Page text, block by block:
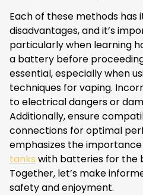
Each of these methods has
disadvantages, and it’s
particularly when learning
a battery before
essential, especially when
techniques for vaping.
to electrical dangers or
Additionally, ensure
connections for optimal
emphasizes the importance
tanks with batteries for the
Together, let’s make
safety and enjoyment.